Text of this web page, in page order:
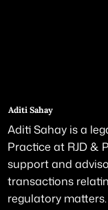
Aditi Sahay
Aditi Sahay is a
Practice at RJD &
support and
transactions
regulatory